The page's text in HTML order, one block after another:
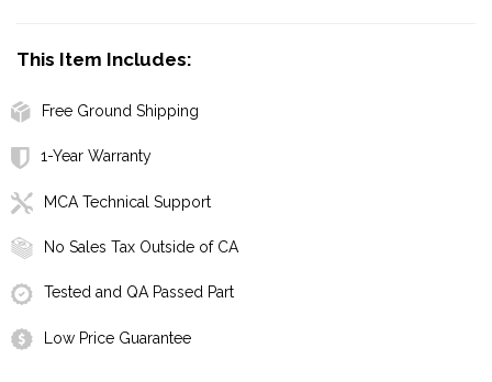
This Item Includes:
Free Ground Shipping
1-Year Warranty
MCA Technical Support
No Sales Tax Outside of CA
Tested and QA Passed Part
Low Price Guarantee